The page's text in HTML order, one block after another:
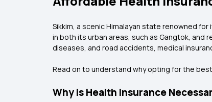
Sikkim, a scenic Himalayan state renowned
in both its urban areas, such as Gangtok, and
diseases, and road accidents, medical
Read on to understand why opting for the
Why is Health Insurance